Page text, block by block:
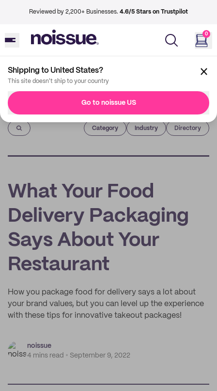
Reviewed by 2,200+ Businesses. 4.6/5 Stars on Trustpilot
0
Shipping to United States?
This site doesn't ship to your country
Go to noissue US
Imprint
Category Industry Directory
What Your Food
Delivery Packaging
Says About Your
Restaurant
How you package food for delivery says a lot about
your brand values, but you can level up the experience
with these tips for innovative takeout packages!
noissue
4 mins read
September 9, 2022